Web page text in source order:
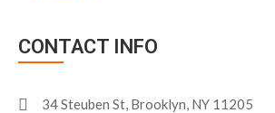
CONTACT INFO
34 Steuben St, Brooklyn, NY 11205